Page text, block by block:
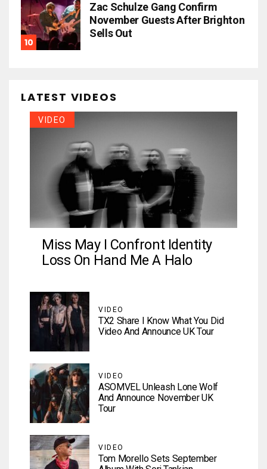
Zac Schulze Gang Confirm
November Guests After Brighton
Sells Out
LATEST VIDEOS
VIDEO
Miss May I Confront Identity
Loss On Hand Me A Halo
VIDEO
TX2 Share I Know What You Did
Video And Announce UK Tour
VIDEO
ASOMVEL Unleash Lone Wolf
And Announce November UK
Tour
VIDEO
Tom Morello Sets September